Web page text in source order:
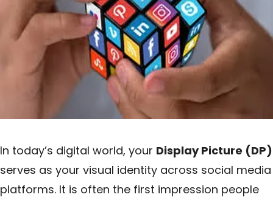
In today’s digital world, your Display Picture (DP)
serves as your visual identity across social media
platforms. It is often the first impression people